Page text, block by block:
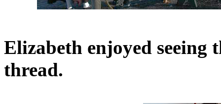
Elizabeth enjoyed seeing
thread.